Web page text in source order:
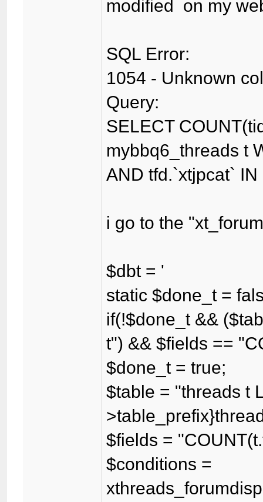
modified on my
SQL Error:
1054 - Unknown
Query:
SELECT
mybbq6_threads t
AND tfd.`xtjpcat`
i go to the
$dbt = '
static $done_t =
if(!$done_t &&
t") && $fields ==
$done_t = true;
$table = "threads t
$fields =
$conditions =